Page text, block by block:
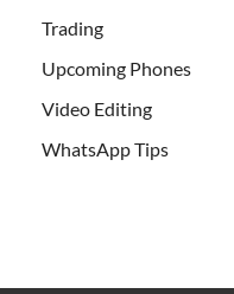
Trading
Upcoming Phones
Video Editing
WhatsApp Tips